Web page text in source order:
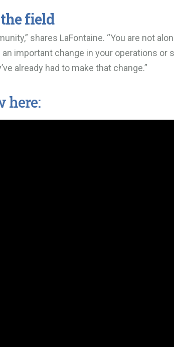
field
shares LaFontaine. “You are not
important change in your operations or
already had to make that change.”
here: